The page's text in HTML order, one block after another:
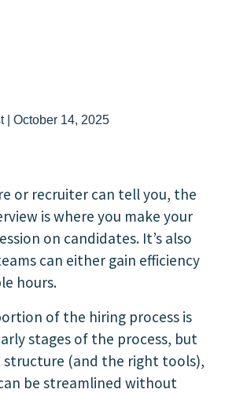
| October 14, 2025
or recruiter can tell you, the
is where you make your
on candidates. It’s also
can either gain efficiency
hours.
of the hiring process is
stages of the process, but
(and the right tools),
be streamlined without